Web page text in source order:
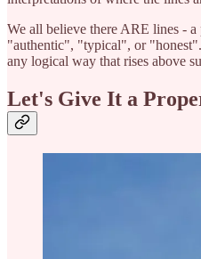
We all believe there ARE lines -
"authentic", "typical", or
any logical way that rises above
Let's Give It a